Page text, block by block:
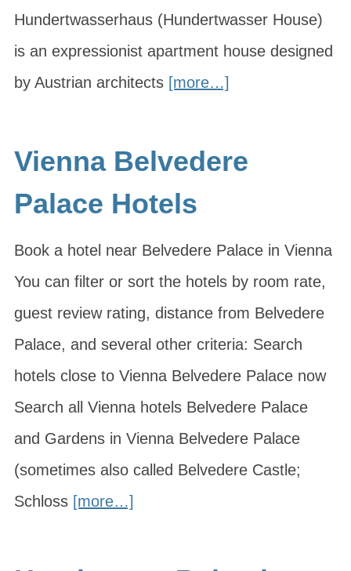
Hundertwasserhaus (Hundertwasser House)
is an expressionist apartment house designed
by Austrian architects [more…]
Vienna Belvedere
Palace Hotels
Book a hotel near Belvedere Palace in Vienna
You can filter or sort the hotels by room rate,
guest review rating, distance from Belvedere
Palace, and several other criteria: Search
hotels close to Vienna Belvedere Palace now
Search all Vienna hotels Belvedere Palace
and Gardens in Vienna Belvedere Palace
(sometimes also called Belvedere Castle;
Schloss [more…]